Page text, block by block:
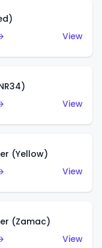
View
View
(Yellow)
View
(Zamac)
View